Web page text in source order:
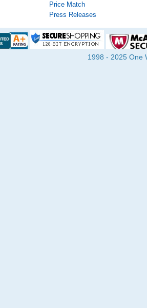
Price Match
Press Releases
1998 - 2025 One